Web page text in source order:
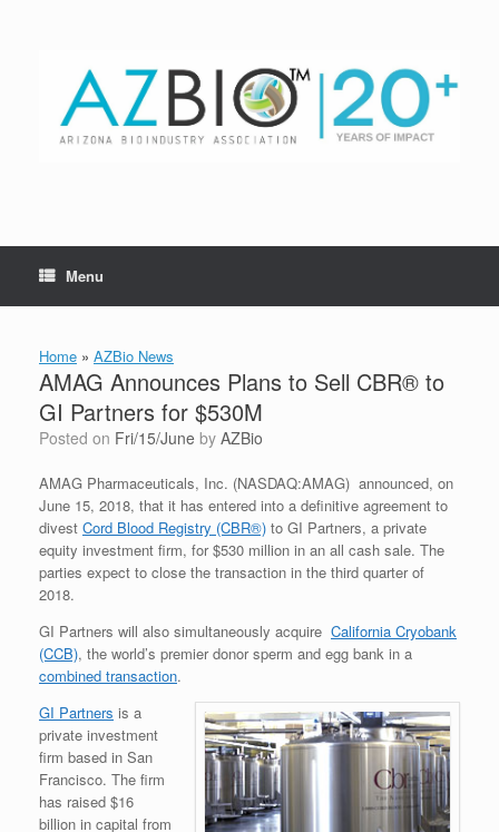
Menu
Home » AZBio News
AMAG Announces Plans to Sell CBR® to
GI Partners for $530M
Posted on Fri/15/June by AZBio
AMAG Pharmaceuticals, Inc. (NASDAQ:AMAG) announced, on
June 15, 2018, that it has entered into a definitive agreement to
divest Cord Blood Registry (CBR®) to GI Partners, a private
equity investment firm, for $530 million in an all cash sale. The
parties expect to close the transaction in the third quarter of
2018.
GI Partners will also simultaneously acquire California Cryobank
(CCB), the world’s premier donor sperm and egg bank in a
combined transaction.
GI Partners is a
private investment
firm based in San
Francisco. The firm
has raised $16
billion in capital from